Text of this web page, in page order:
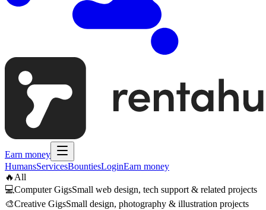
Earn money
HumansServicesBountiesLoginEarn money
🔥 All
💻Computer GigsSmall web design, tech support & related projects
🎨Creative GigsSmall design, photography & illustration projects